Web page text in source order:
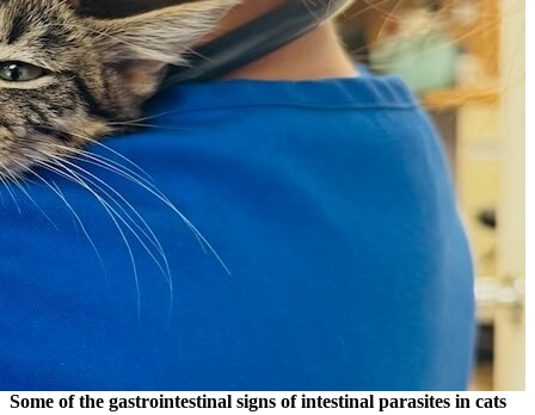
Some of the gastrointestinal signs of intestinal parasites in cats